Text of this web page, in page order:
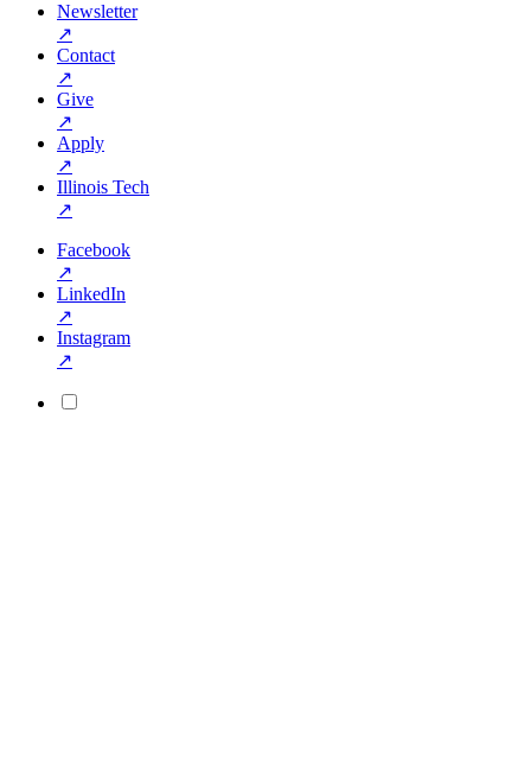
Newsletter
↗
Contact
↗
Give
↗
Apply
↗
Illinois Tech
↗
Facebook
↗
LinkedIn
↗
Instagram
↗